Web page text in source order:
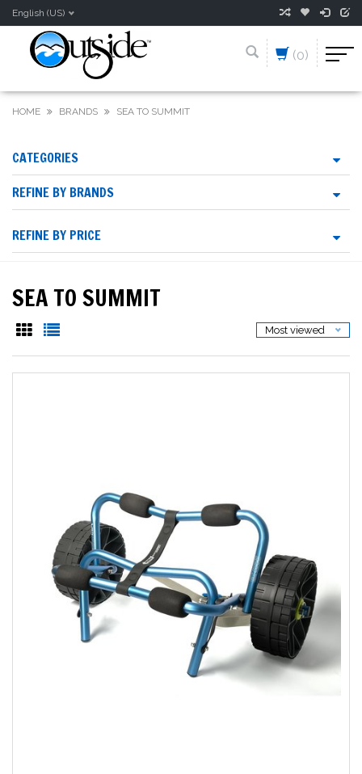
English (US)
(0)
HOME BRANDS SEA TO SUMMIT
CATEGORIES
REFINE BY BRANDS
REFINE BY PRICE
SEA TO SUMMIT
Most viewed